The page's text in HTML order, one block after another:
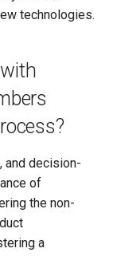
technologies.
and decision-
of
the non-
a